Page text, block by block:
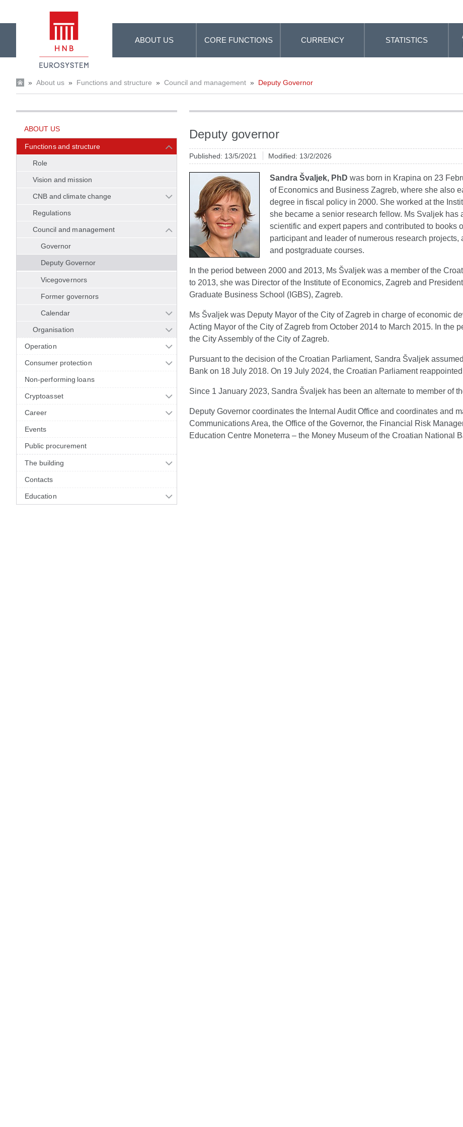
ABOUT US CORE FUNCTIONS CURRENCY STATISTICS
» About us » Functions and structure » Council and management » Deputy Governor
ABOUT US
Functions and structure
Role
Vision and mission
CNB and climate change
Regulations
Council and management
Governor
Deputy Governor
Vicegovernors
Former governors
Calendar
Organisation
Operation
Consumer protection
Non-performing loans
Cryptoasset
Career
Events
Public procurement
The building
Contacts
Education
Deputy governor
Published: 13/5/2021 Modified: 13/2/2026
Sandra Švaljek, PhD was born in Krapina on 23
of Economics and Business Zagreb, where she also
degree in fiscal policy in 2000. She worked at the
she became a senior research fellow. Ms Svaljek
scientific and expert papers and contributed to books
participant and leader of numerous research
and postgraduate courses.
In the period between 2000 and 2013, Ms Švaljek was a member of the
to 2013, she was Director of the Institute of Economics, Zagreb and
Graduate Business School (IGBS), Zagreb.
Ms Švaljek was Deputy Mayor of the City of Zagreb in charge of economic
Acting Mayor of the City of Zagreb from October 2014 to March 2015. In the
the City Assembly of the City of Zagreb.
Pursuant to the decision of the Croatian Parliament, Sandra Švaljek
Bank on 18 July 2018. On 19 July 2024, the Croatian Parliament
Since 1 January 2023, Sandra Švaljek has been an alternate to member of
Deputy Governor coordinates the Internal Audit Office and coordinates and
Communications Area, the Office of the Governor, the Financial Risk
Education Centre Moneterra – the Money Museum of the Croatian National